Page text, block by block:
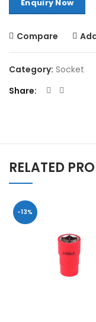
Compare
Category: Socket
Share
RELATED
-13%